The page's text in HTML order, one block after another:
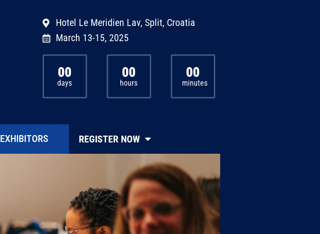
Hotel Le Meridien Lav, Split, Croatia
March 13-15, 2025
00
days
00
hours
00
minutes
EXHIBITORS REGISTER NOW